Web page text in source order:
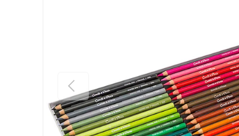
Previous